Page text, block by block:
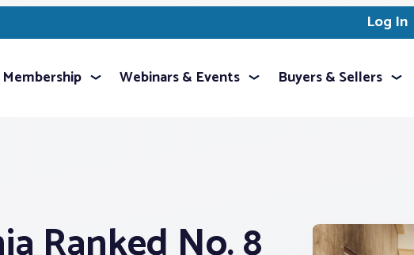
Log In
Membership Webinars & Events Buyers & Sellers